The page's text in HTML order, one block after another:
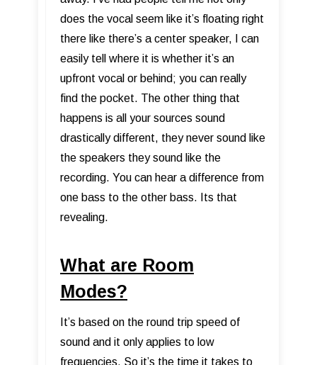
does the vocal seem like it’s floating right
there like there’s a center speaker, I can
easily tell where it is whether it’s an
upfront vocal or behind; you can really
find the pocket. The other thing that
happens is all your sources sound
drastically different, they never sound like
the speakers they sound like the
recording. You can hear a difference from
one bass to the other bass. Its that
revealing.
What are Room
Modes?
It’s based on the round trip speed of
sound and it only applies to low
frequencies. So it’s the time it takes to